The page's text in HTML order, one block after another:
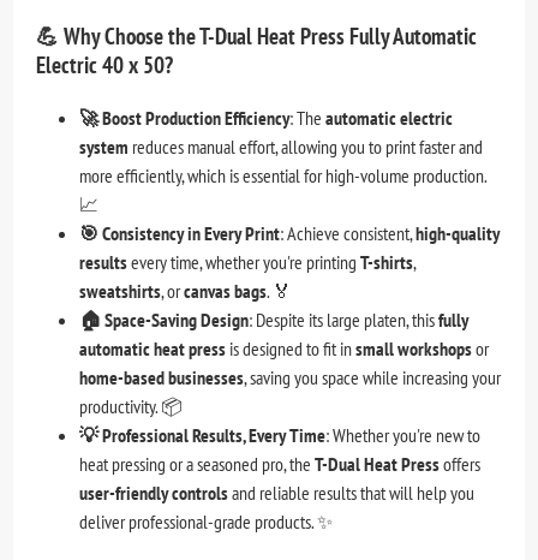
💪Why Choose the T-Dual Heat Press Fully Automatic
Electric 40 x 50?
🚀 Boost Production Efficiency: Theautomatic electric
system reduces manual effort, allowing you to print faster and
more efficiently, which is essential for high-volume production.
📈
🎯 Consistency in Every Print: Achieve consistent,high-quality
resultsevery time, whether you're printingT-shirts,
sweatshirts, orcanvas bags. 🏅
🏠 Space-Saving Design: Despite its large platen, thisfully
automatic heat press is designed to fit insmall workshopsor
home-based businesses, saving you space while increasing your
productivity. 📦
💡 Professional Results, Every Time: Whether you're new to
heat pressing or a seasoned pro, theT-Dual Heat Pressoffers
user-friendly controlsand reliable results that will help you
deliver professional-grade products. ✨